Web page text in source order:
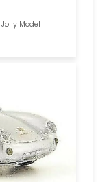
Jolly Model